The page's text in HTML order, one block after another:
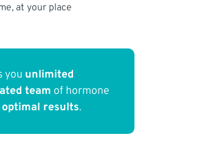
at your place
you unlimited
team of hormone
optimal results.